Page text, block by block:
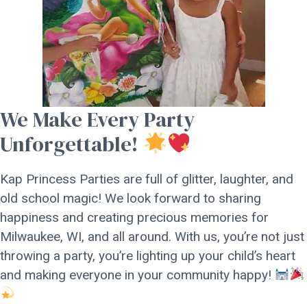
We Make Every Party
Unforgettable!
Kap Princess Parties are full of glitter, laughter, and
old school magic! We look forward to sharing
happiness and creating precious memories for
Milwaukee, WI, and all around. With us, you’re not just
throwing a party, you’re lighting up your child’s heart
and making everyone in your community happy!